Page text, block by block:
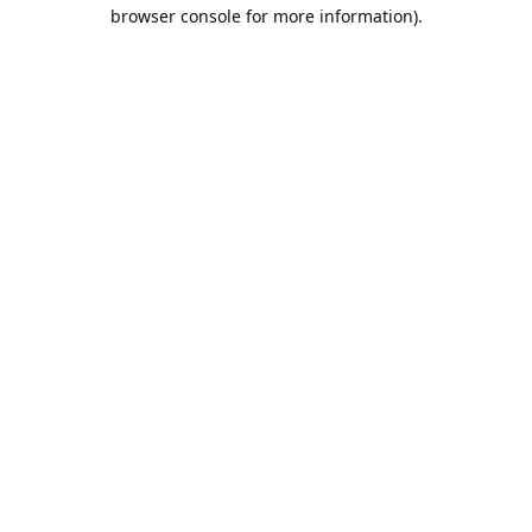
browser console for more information).